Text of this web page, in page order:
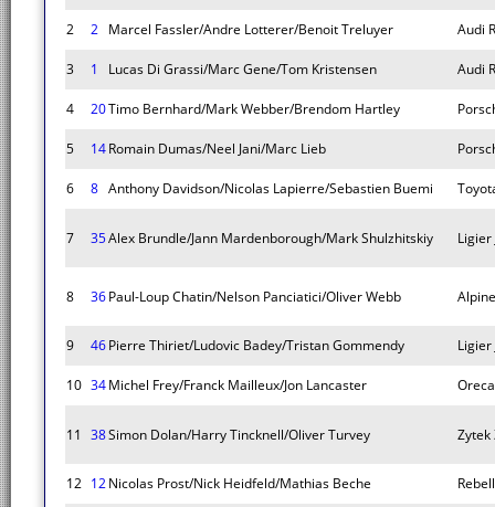
2 2 Marcel Fassler/Andre Lotterer/Benoit Treluyer Audi
3 1 Lucas Di Grassi/Marc Gene/Tom Kristensen Audi
4 20Timo Bernhard/Mark Webber/Brendom Hartley
5 14Romain Dumas/Neel Jani/Marc Lieb
6 8 Anthony Davidson/Nicolas Lapierre/Sebastien Buemi
7 35Alex Brundle/Jann Mardenborough/Mark Shulzhitskiy Ligier
8 36Paul-Loup Chatin/Nelson Panciatici/Oliver Webb
9 46Pierre Thiriet/Ludovic Badey/Tristan Gommendy Ligier
10 34Michel Frey/Franck Mailleux/Jon Lancaster
11 38Simon Dolan/Harry Tincknell/Oliver Turvey Zytek
12 12Nicolas Prost/Nick Heidfeld/Mathias Beche